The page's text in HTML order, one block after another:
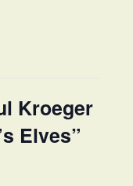
Kroeger
Elves”